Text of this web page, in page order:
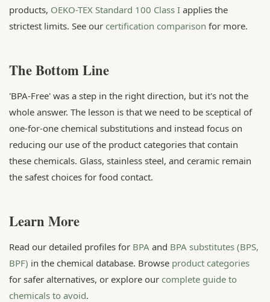
products, OEKO-TEX Standard 100 Class I applies the
strictest limits. See our certification comparison for more.
The Bottom Line
'BPA-Free' was a step in the right direction, but it's not the
whole answer. The lesson is that we need to be sceptical of
one-for-one chemical substitutions and instead focus on
reducing our use of the product categories that contain
these chemicals. Glass, stainless steel, and ceramic remain
the safest choices for food contact.
Learn More
Read our detailed profiles for BPA and BPA substitutes (BPS,
BPF) in the chemical database. Browse product categories
for safer alternatives, or explore our complete guide to
chemicals to avoid.